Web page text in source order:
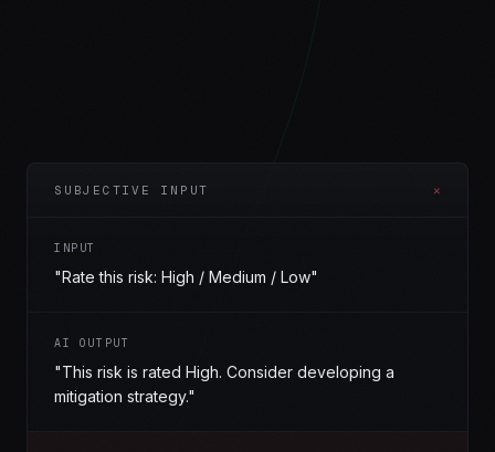
SUBJECTIVE INPUT ✕
INPUT
"Rate this risk: High / Medium / Low"
AI OUTPUT
"This risk is rated High. Consider developing a
mitigation strategy."